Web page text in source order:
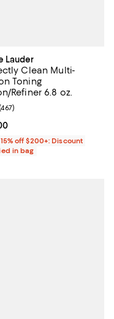
Lauder
Clean Multi-
Toning
Refiner 6.8 oz.
price $32.00; ;
rating: 4.4 out of 5; 467
467)
off $200+: Discount
in bag